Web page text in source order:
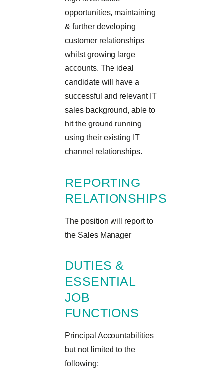
opportunities, maintaining
& further developing
customer relationships
whilst growing large
accounts. The ideal
candidate will have a
successful and relevant IT
sales background, able to
hit the ground running
using their existing IT
channel relationships.
REPORTING
RELATIONSHIPS
The position will report to
the Sales Manager
DUTIES &
ESSENTIAL
JOB
FUNCTIONS
Principal Accountabilities
but not limited to the
following;